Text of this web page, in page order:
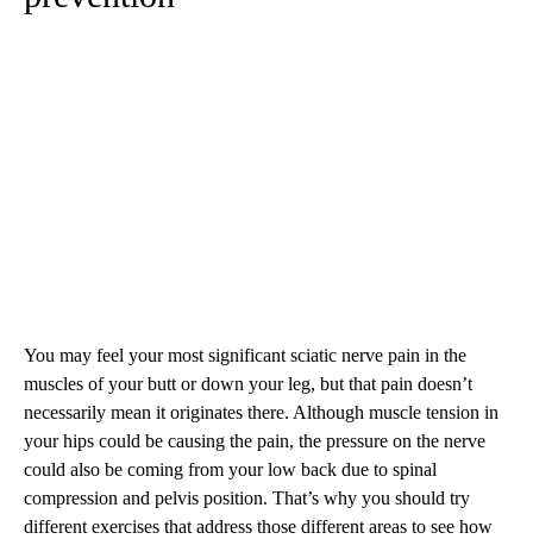
You may feel your most significant sciatic nerve pain in the
muscles of your butt or down your leg, but that pain doesn’t
necessarily mean it originates there. Although muscle tension in
your hips could be causing the pain, the pressure on the nerve
could also be coming from your low back due to spinal
compression and pelvis position. That’s why you should try
different exercises that address those different areas to see how